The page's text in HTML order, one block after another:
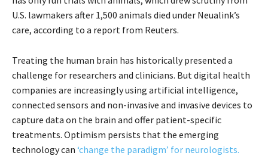
U.S. lawmakers after 1,500 animals died under Neualink’s
care, according to a report from Reuters.
Treating the human brain has historically presented a
challenge for researchers and clinicians. But digital health
companies are increasingly using artificial intelligence,
connected sensors and non-invasive and invasive devices to
capture data on the brain and offer patient-specific
treatments. Optimism persists that the emerging
technology can ‘change the paradigm’ for neurologists.